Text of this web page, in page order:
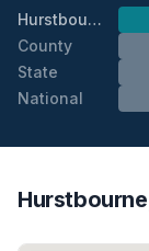
Hurstbourne
County
State
National